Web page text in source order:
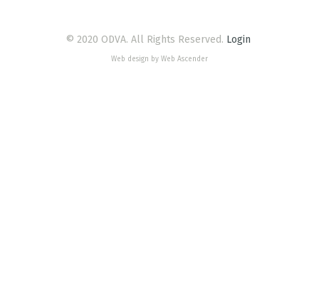
© 2020 ODVA. All Rights Reserved. Login
Web design by Web Ascender